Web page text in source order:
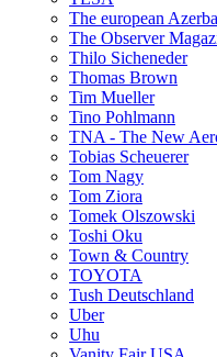
The european
The Observer
Thilo Sicheneder
Thomas Brown
Tim Mueller
Tino Pohlmann
TNA - The New
Tobias Scheuerer
Tom Nagy
Tom Ziora
Tomek Olszowski
Toshi Oku
Town & Country
TOYOTA
Tush Deutschland
Uber
Uhu